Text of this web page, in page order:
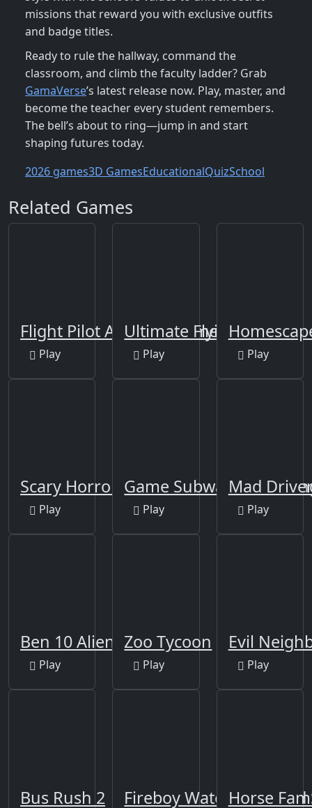
missions that reward you with exclusive outfits
and badge titles.
Ready to rule the hallway, command the
classroom, and climb the faculty ladder? Grab
GamaVerse’s latest release now. Play, master, and
become the teacher every student remembers.
The bell’s about to ring—jump in and start
shaping futures today.
2026 games3D GamesEducationalQuizSchool
Related Games
Flight Pilot Airplane Games 24
Play
Ultimate Flying Car 2
Play Play
Scary Horror Teacher
Play
Game Subway Surf:
Play
Mad
Play
Ben 10 Alien
Play
Zoo Tycoon
Play
Evil
Play
Bus Rush 2 Fireboy Watergirl Island
Horse